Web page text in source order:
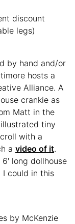
discount
legs)
by hand and/or
hosts a
Alliance. A
crankie as
Matt in the
tiny
with a
a video of it.
long dollhouse
could in this
by McKenzie